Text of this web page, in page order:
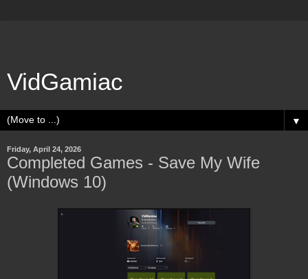
VidGamiac
▼
Friday, April 24, 2026
Completed Games - Save My Wife
(Windows 10)